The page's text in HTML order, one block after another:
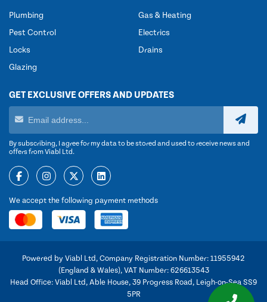
Plumbing
Pest Control
Locks
Glazing
Gas & Heating
Electrics
Drains
GET EXCLUSIVE OFFERS AND UPDATES
By subscribing, I agree for my data to be stored and used to receive news and
offers from Viabl Ltd.
We accept the following payment methods
Powered by Viabl Ltd, Company Registration Number: 11955942
(England & Wales), VAT Number: 626613543
Head Office: Viabl Ltd, Able House, 39 Progress Road, Leigh-on-Sea SS9
5PR